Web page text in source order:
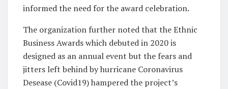
informed the need for the award celebration.
The organization further noted that the Ethnic
Business Awards which debuted in 2020 is
designed as an annual event but the fears and
jitters left behind by hurricane Coronavirus
Desease (Covid19) hampered the project’s